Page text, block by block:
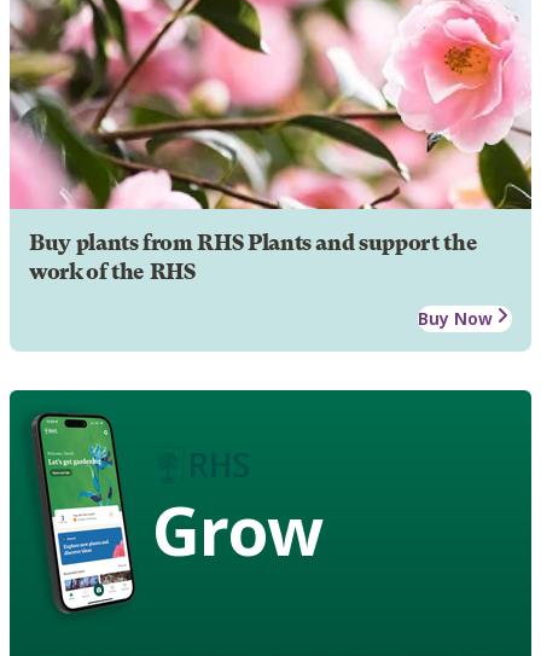
Buy plants from RHS Plants and support the
work of the RHS
Buy Now
Grow